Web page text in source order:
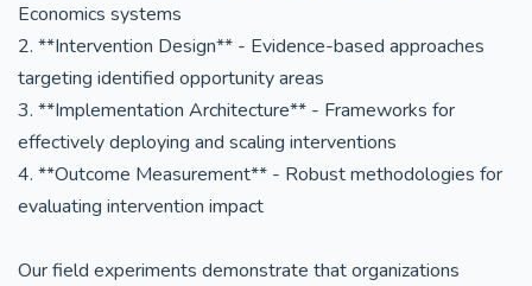
Economics systems
2. **Intervention Design** - Evidence-based approaches
targeting identified opportunity areas
3. **Implementation Architecture** - Frameworks for
effectively deploying and scaling interventions
4. **Outcome Measurement** - Robust methodologies for
evaluating intervention impact
Our field experiments demonstrate that organizations